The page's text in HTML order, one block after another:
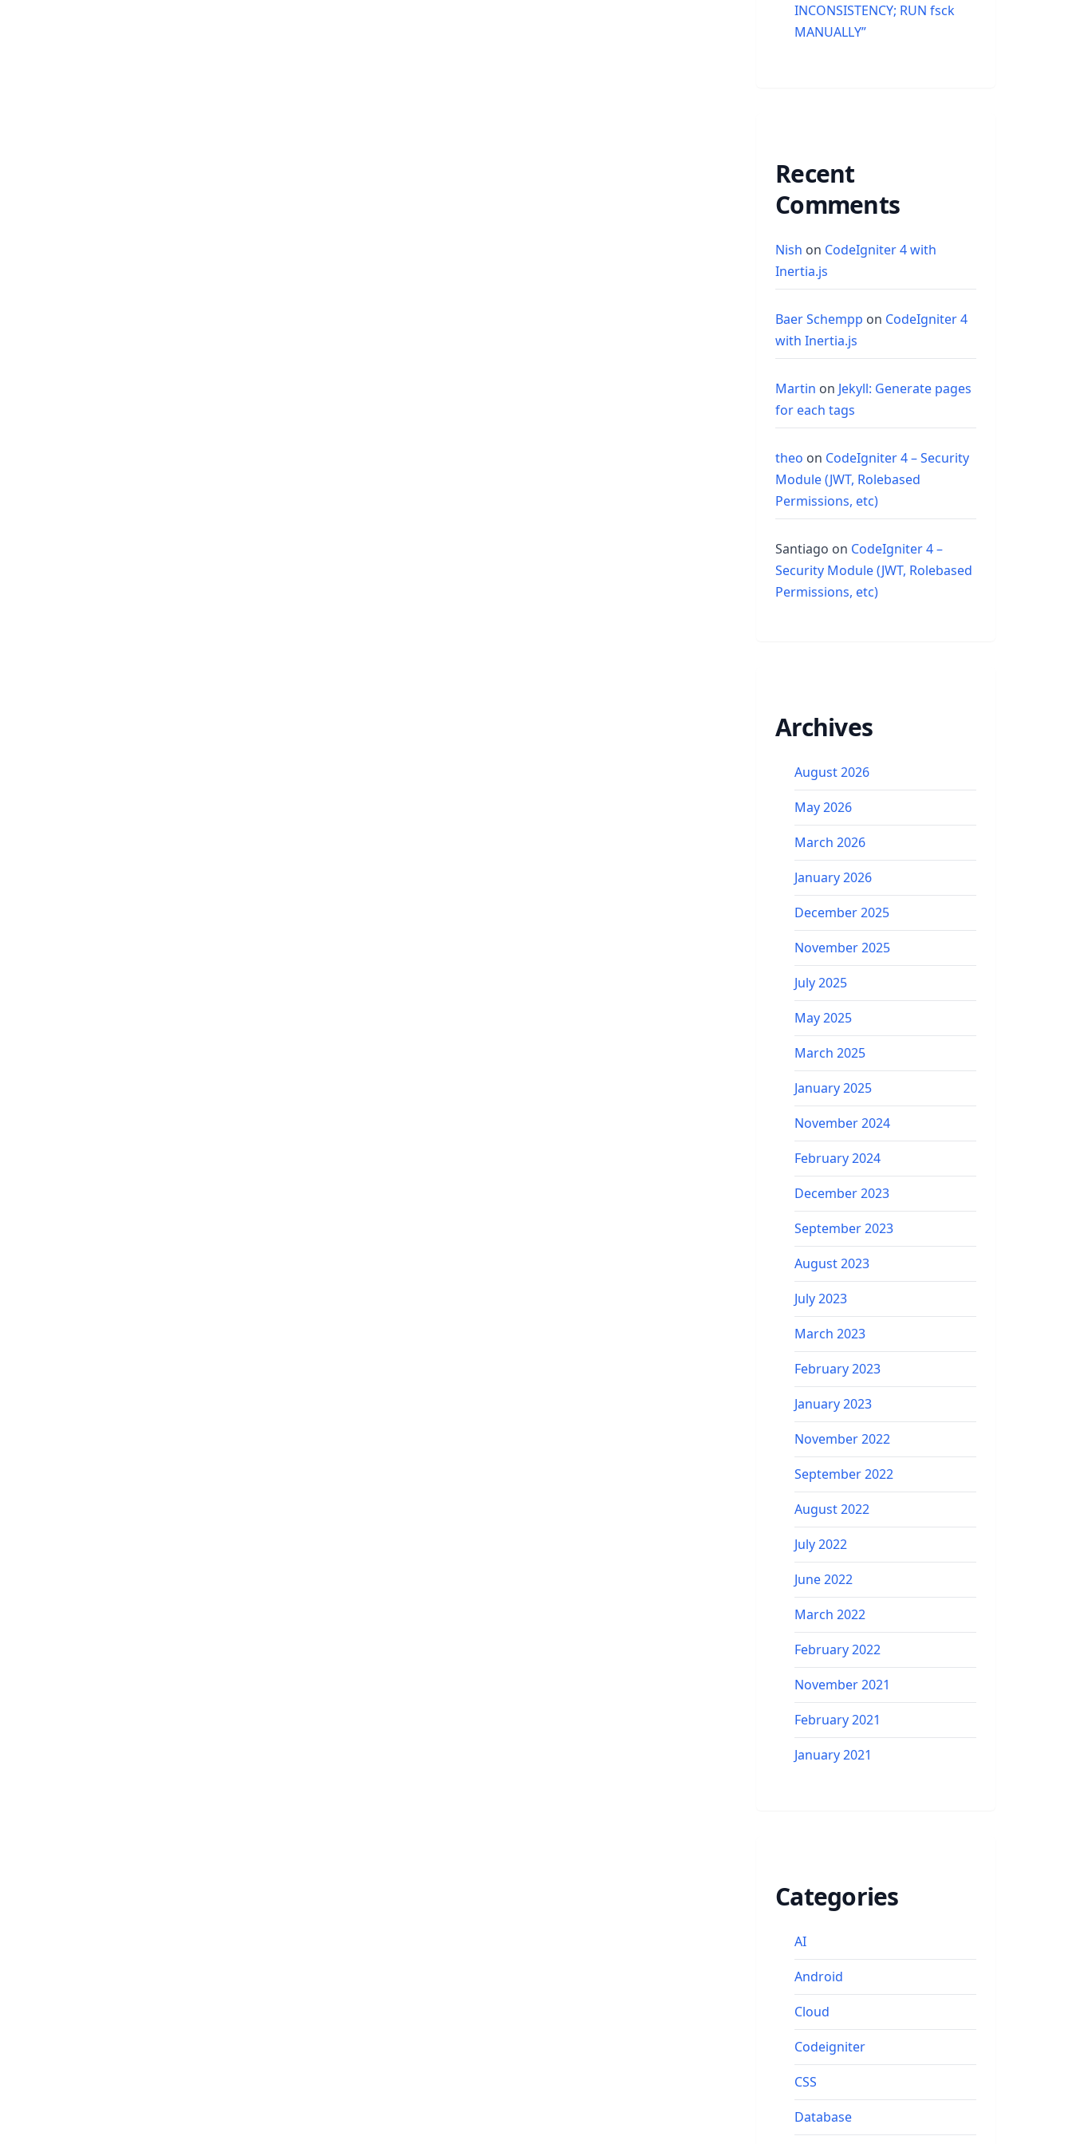
INCONSISTENCY; RUN fsck
MANUALLY”
Recent
Comments
Nish on CodeIgniter 4 with
Inertia.js
Baer Schempp on CodeIgniter 4
with Inertia.js
Martin on Jekyll: Generate pages
for each tags
theo on CodeIgniter 4 – Security
Module (JWT, Rolebased
Permissions, etc)
Santiago on CodeIgniter 4 –
Security Module (JWT, Rolebased
Permissions, etc)
Archives
August 2026
May 2026
March 2026
January 2026
December 2025
November 2025
July 2025
May 2025
March 2025
January 2025
November 2024
February 2024
December 2023
September 2023
August 2023
July 2023
March 2023
February 2023
January 2023
November 2022
September 2022
August 2022
July 2022
June 2022
March 2022
February 2022
November 2021
February 2021
January 2021
Categories
AI
Android
Cloud
Codeigniter
CSS
Database